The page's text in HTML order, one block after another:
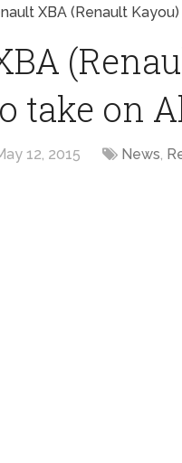
XBA (Renault
take on
12, 2015 News,